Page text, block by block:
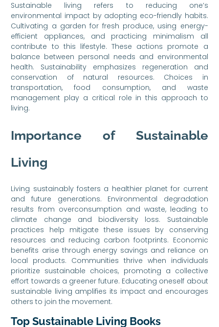
Sustainable living refers to reducing one’s
environmental impact by adopting eco-friendly habits.
Cultivating a garden for fresh produce, using energy-
efficient appliances, and practicing minimalism all
contribute to this lifestyle. These actions promote a
balance between personal needs and environmental
health. Sustainability emphasizes regeneration and
conservation of natural resources. Choices in
transportation, food consumption, and waste
management play a critical role in this approach to
living.
Importance of Sustainable
Living
Living sustainably fosters a healthier planet for current
and future generations. Environmental degradation
results from overconsumption and waste, leading to
climate change and biodiversity loss. Sustainable
practices help mitigate these issues by conserving
resources and reducing carbon footprints. Economic
benefits arise through energy savings and reliance on
local products. Communities thrive when individuals
prioritize sustainable choices, promoting a collective
effort towards a greener future. Educating oneself about
sustainable living amplifies its impact and encourages
others to join the movement.
Top Sustainable Living Books